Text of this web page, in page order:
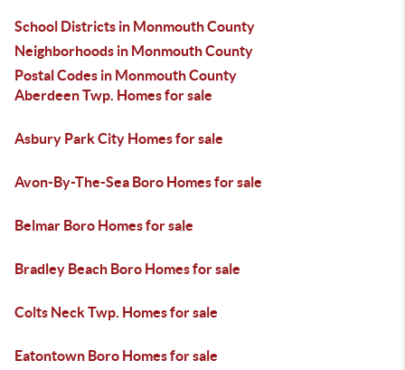
School Districts in Monmouth County
Neighborhoods in Monmouth County
Postal Codes in Monmouth County
Aberdeen Twp. Homes for sale
Asbury Park City Homes for sale
Avon-By-The-Sea Boro Homes for sale
Belmar Boro Homes for sale
Bradley Beach Boro Homes for sale
Colts Neck Twp. Homes for sale
Eatontown Boro Homes for sale